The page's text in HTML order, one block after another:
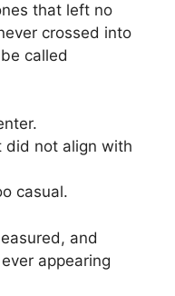
that left no
crossed into
called
did not align with
casual.
and
appearing